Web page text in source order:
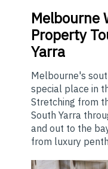
Melbourne
Property
Yarra
Melbourne's
special place in
Stretching from
South Yarra
and out to the
from luxury